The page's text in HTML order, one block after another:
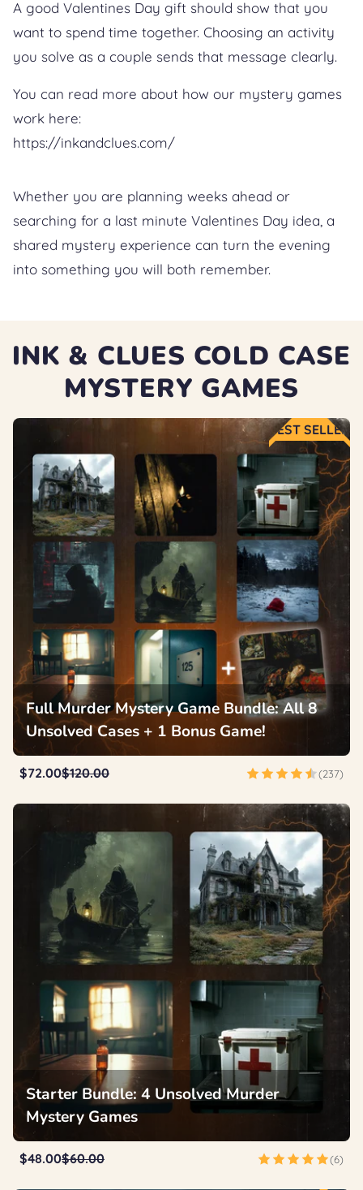
A good Valentines Day gift should show that you
want to spend time together. Choosing an activity
you solve as a couple sends that message clearly.
You can read more about how our mystery games
work here:
https://inkandclues.com/
Whether you are planning weeks ahead or
searching for a last minute Valentines Day idea, a
shared mystery experience can turn the evening
into something you will both remember.
INK & CLUES COLD CASE
MYSTERY GAMES
BEST SELLER
Full Murder Mystery Game Bundle: All 8
Unsolved Cases + 1 Bonus Game!
$72.00$120.00 (237)
Starter Bundle: 4 Unsolved Murder
Mystery Games
$48.00$60.00 (6)